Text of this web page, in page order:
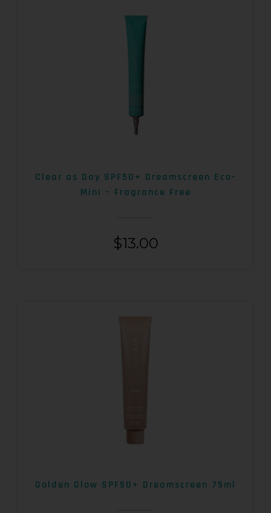
Clear as Day SPF50+ Dreamscreen Eco-
Mini – Fragrance Free
$13.00
Golden Glow SPF50+ Dreamscreen 75ml